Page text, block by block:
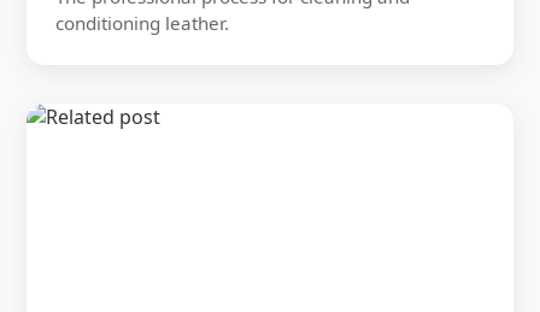
conditioning leather.